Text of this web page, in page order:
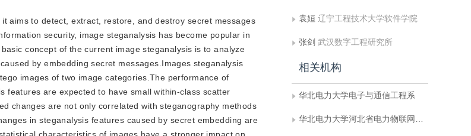
aims to detect, extract, restore, and destroy secret messages
security, image steganalysis has become popular in
concept of the current image steganalysis is to analyze
by embedding secret messages.Images steganalysis
images of two image categories.The performance of
features are expected to have small within-class scatter
changes are not only correlated with steganography methods
in steganalysis features caused by secret embedding are
袁姮 辽宁工程技术大学软件学院
张剑 武汉数字工程研究所
相关机构
华北电力大学电子与通信工程系
华北电力大学河北省电力物联网技术重点实验室